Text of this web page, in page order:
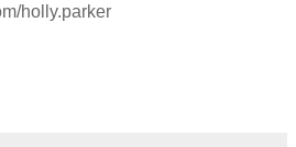
holly.parker